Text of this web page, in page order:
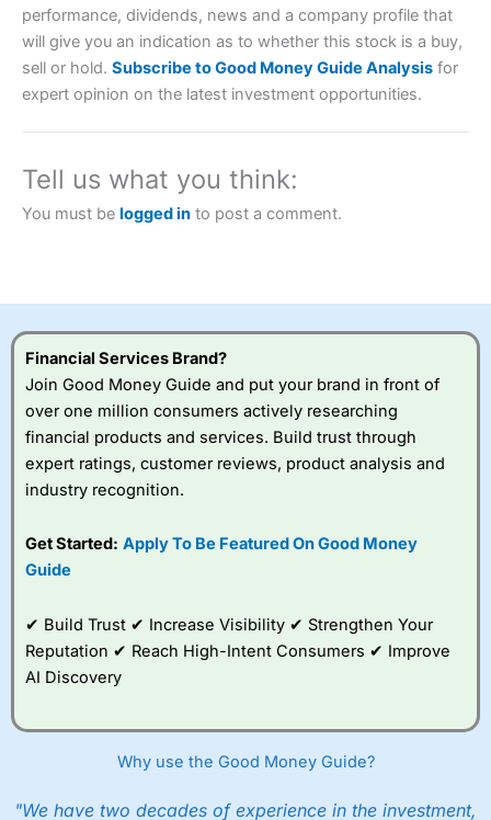
Account: City Index Financial Spread Betting
a tax-efficient way to speculate on the financial markets.
City Indexalso won our “Best Trader Tools” award in
2023 and “Best Trading App” in 2024 and “Best Spread
Betting Broker” in 2025..
understand how CFDs work, and whether you can afford
to take the high risk of losing your money.
Visit City Index
IsCity Indexa good spread betting broker?
platform is one of the
best around with
to trade, and some
very good added
value tools to help
I would say that overal,lCity Indexis a better spread
trading a broad range of shares, particularly smaller cap
performance, dividends, news and a company profile that
will give you an indication as to whether this stock is a buy,
sell or hold. Subscribe to Good Money Guide Analysis for
expert opinion on the latest investment opportunities.
Tell us what you think:
You must be logged in to post a comment.
Financial Services Brand?
Join Good Money Guide and put your brand in front of
over one million consumers actively researching
financial products and services. Build trust through
expert ratings, customer reviews, product analysis and
industry recognition.
Get Started: Apply To Be Featured On Good Money
Guide
✔ Build Trust ✔ Increase Visibility ✔ Strengthen Your
Reputation ✔ Reach High-Intent Consumers ✔ Improve
AI Discovery
Why use the Good Money Guide?
"We have two decades of experience in the investment,